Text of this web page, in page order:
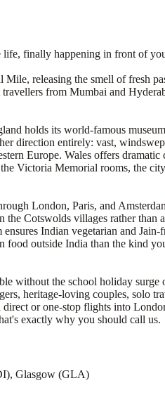
finally happening in front of
releasing the smell of fresh
from Mumbai and
holds its world-famous
direction entirely: vast,
Europe. Wales offers dramatic
Victoria Memorial rooms, the
London, Paris, and
Cotswolds villages rather than
Indian vegetarian and
food outside India than the kind
without the school holiday surge
heritage-loving couples, solo
or one-stop flights into
exactly why you should call us.
Glasgow (GLA)